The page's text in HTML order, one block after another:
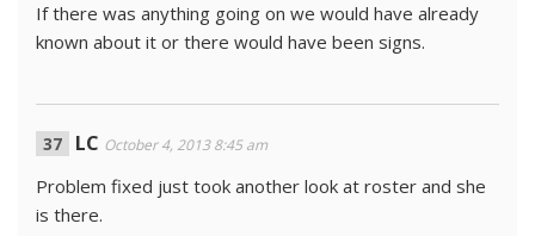
If there was anything going on we would have already
known about it or there would have been signs.
LC October 4, 2013 8:45 am
Problem fixed just took another look at roster and she
is there.